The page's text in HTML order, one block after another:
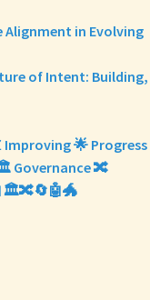
Alignment in Evolving
of Intent: Building,
Improving 🌟 Progress
Governance 🔀